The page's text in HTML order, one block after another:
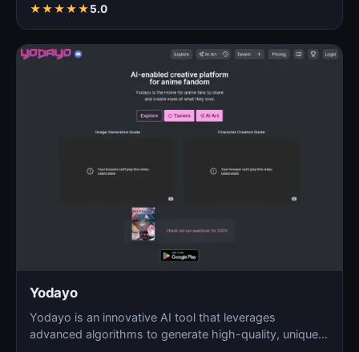
★★★★★5.0
Yodayo
Yodayo is an innovative AI tool that leverages
advanced algorithms to generate high-quality, unique